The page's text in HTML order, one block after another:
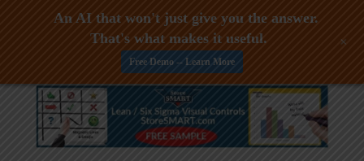
Skip
An AI that won't just give you the answer.
That's what makes it useful.
Free Demo -- Learn More
+